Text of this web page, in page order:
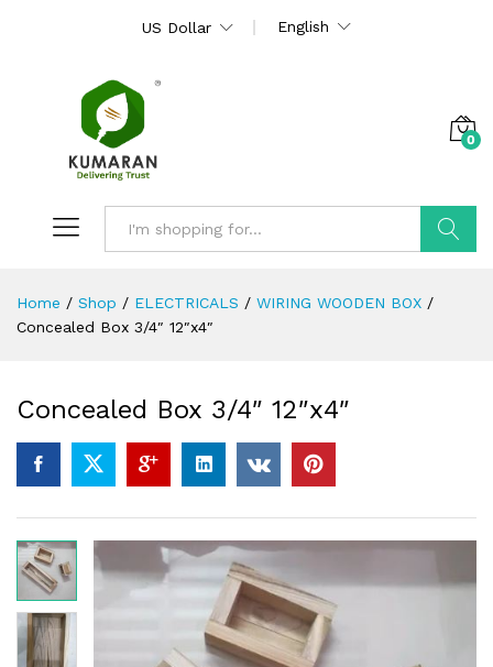
US Dollar English
0
Home / Shop / ELECTRICALS / WIRING WOODEN BOX /
Concealed Box 3/4″ 12″x4″
Concealed Box 3/4″ 12″x4″